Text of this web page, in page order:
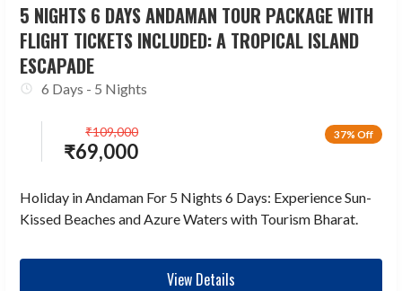
5 NIGHTS 6 DAYS ANDAMAN TOUR PACKAGE WITH
FLIGHT TICKETS INCLUDED: A TROPICAL ISLAND
ESCAPADE
6 Days - 5 Nights
37% Off
₹69,000
₹109,000
Holiday in Andaman For 5 Nights 6 Days: Experience Sun-
Kissed Beaches and Azure Waters with Tourism Bharat.
View Details